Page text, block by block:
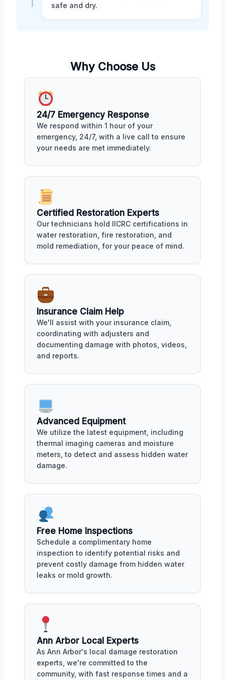
safe and dry.
Why Choose Us
24/7 Emergency Response
We respond within 1 hour of your
emergency, 24/7, with a live call to ensure
your needs are met immediately.
Certified Restoration Experts
Our technicians hold IICRC certifications in
water restoration, fire restoration, and
mold remediation, for your peace of mind.
Insurance Claim Help
We'll assist with your insurance claim,
coordinating with adjusters and
documenting damage with photos, videos,
and reports.
Advanced Equipment
We utilize the latest equipment, including
thermal imaging cameras and moisture
meters, to detect and assess hidden water
damage.
Free Home Inspections
Schedule a complimentary home
inspection to identify potential risks and
prevent costly damage from hidden water
leaks or mold growth.
Ann Arbor Local Experts
As Ann Arbor's local damage restoration
experts, we're committed to the
community, with fast response times and a